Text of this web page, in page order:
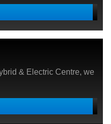
& Electric Centre, we